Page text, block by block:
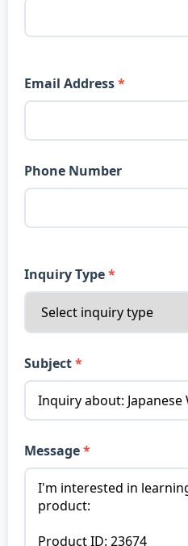
Email Address
Phone Number
Inquiry Type
Subject
Message